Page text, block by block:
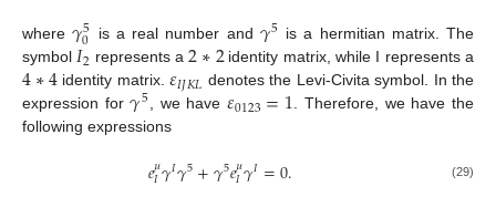
where𝛾5
0 is a real number and 𝛾5 is a hermitian matrix. The
symbol 𝐼2 represents a2∗2identity matrix, while I represents a
4∗4identity matrix.𝜀𝐼𝐽𝐾𝐿 denotes the Levi-Civita symbol. In the
expression for𝛾5 , we have𝜀0123=1 . Therefore, we have the
following expressions
𝑒𝜇
𝐼𝛾𝐼𝛾5+𝛾5𝑒𝜇
𝐼𝛾𝐼=0. (29)